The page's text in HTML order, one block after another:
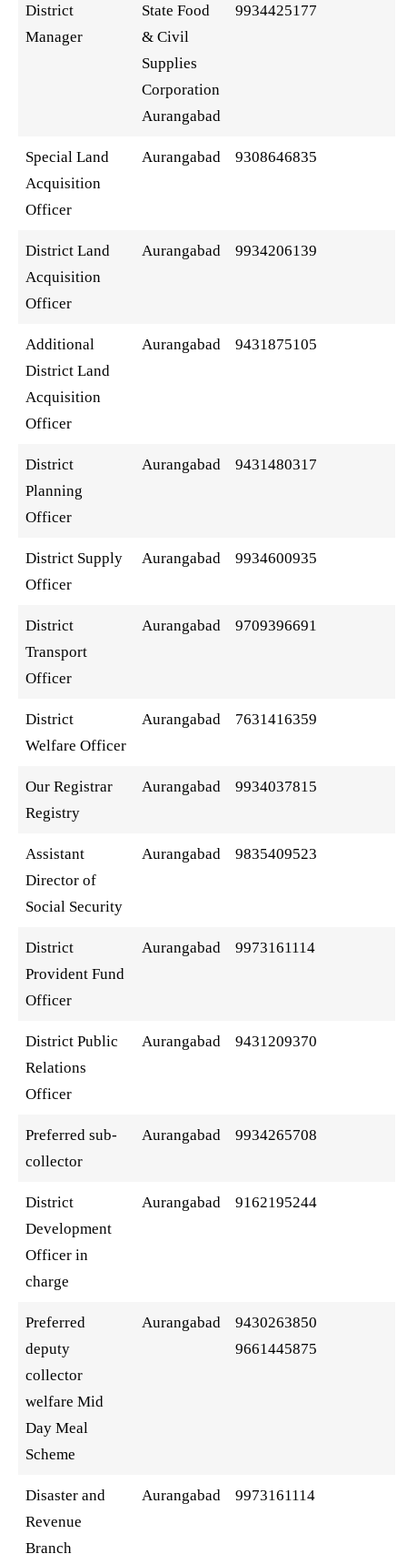
District
Manager
State Food
& Civil
Supplies
Corporation
Aurangabad
9934425177
Special Land
Acquisition
Officer
Aurangabad 9308646835
District Land
Acquisition
Officer
Aurangabad 9934206139
Additional
District Land
Acquisition
Officer
Aurangabad 9431875105
District
Planning
Officer
Aurangabad 9431480317
District Supply
Officer
Aurangabad 9934600935
District
Transport
Officer
Aurangabad 9709396691
District
Welfare Officer
Aurangabad 7631416359
Our Registrar
Registry
Aurangabad 9934037815
Assistant
Director of
Social Security
Aurangabad 9835409523
District
Provident Fund
Officer
Aurangabad 9973161114
District Public
Relations
Officer
Aurangabad 9431209370
Preferred sub-
collector
Aurangabad 9934265708
District
Development
Officer in
charge
Aurangabad 9162195244
Preferred
deputy
collector
welfare Mid
Day Meal
Scheme
Aurangabad
9430263850
9661445875
Disaster and
Revenue
Branch
Aurangabad 9973161114